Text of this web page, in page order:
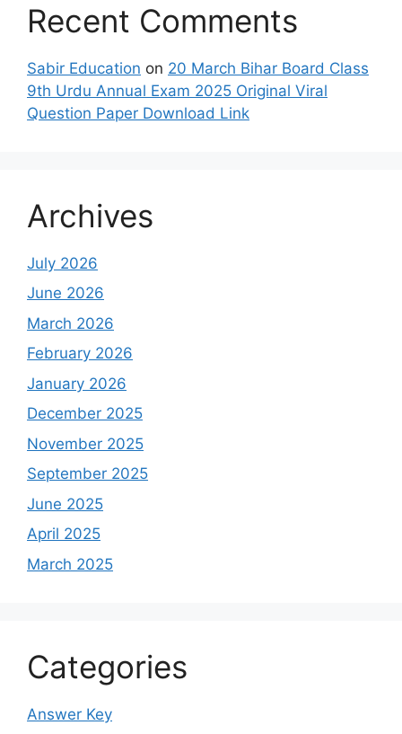
Recent Comments
Sabir Education on 20 March Bihar Board Class
9th Urdu Annual Exam 2025 Original Viral
Question Paper Download Link
Archives
July 2026
June 2026
March 2026
February 2026
January 2026
December 2025
November 2025
September 2025
June 2025
April 2025
March 2025
Categories
Answer Key